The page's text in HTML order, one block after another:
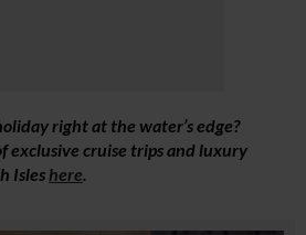
right at the water’s edge?
exclusive cruise trips and luxury
Isles here